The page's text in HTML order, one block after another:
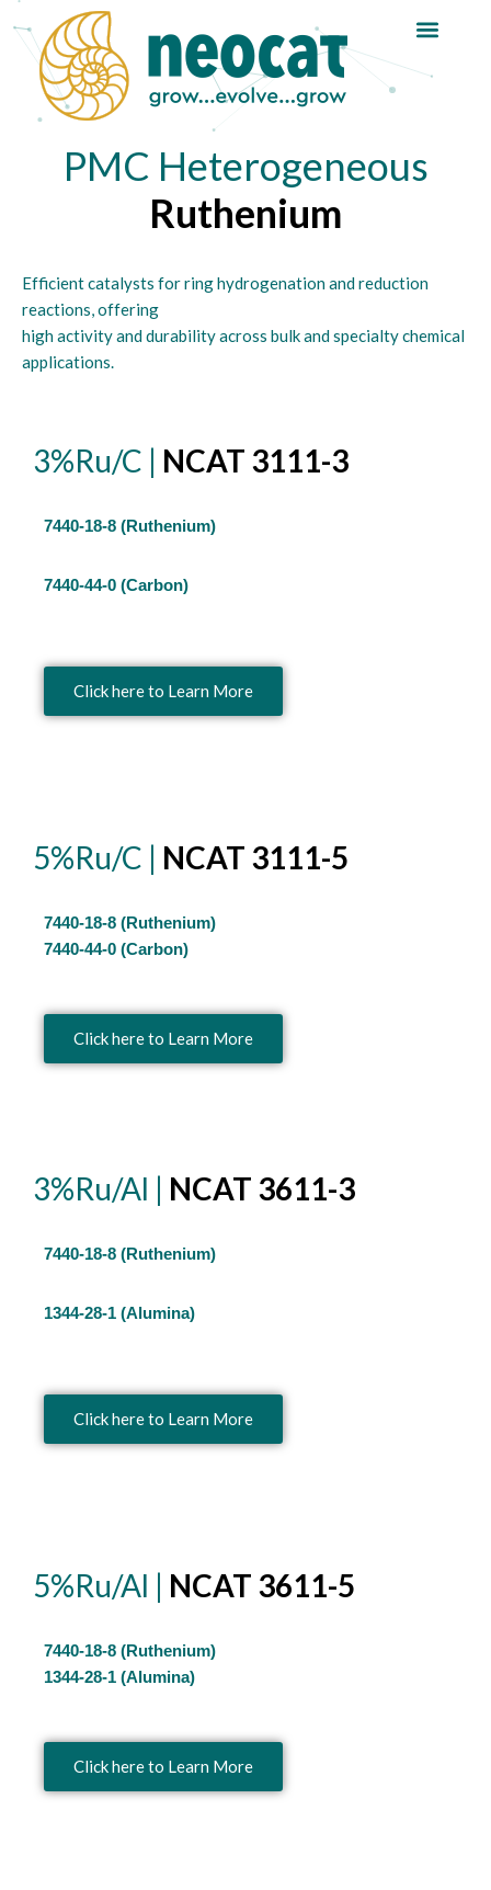
Skip
content
PMC Heterogeneous
Ruthenium
Efficient catalysts for ring hydrogenation and reduction
reactions, offering
high activity and durability across bulk and specialty chemical
applications.
3%Ru/C | NCAT 3111-3
7440-18-8 (Ruthenium)
7440-44-0 (Carbon)
Click here to Learn More
5%Ru/C | NCAT 3111-5
7440-18-8 (Ruthenium)
7440-44-0 (Carbon)
Click here to Learn More
3%Ru/Al | NCAT 3611-3
7440-18-8 (Ruthenium)
1344-28-1 (Alumina)
Click here to Learn More
5%Ru/Al | NCAT 3611-5
7440-18-8 (Ruthenium)
1344-28-1 (Alumina)
Click here to Learn More